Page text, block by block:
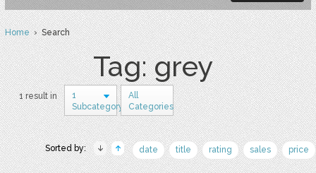
Home› Search
Tag: grey
1 result in
1
Subcategory
All
Categories
Sorted by: date title rating sales price